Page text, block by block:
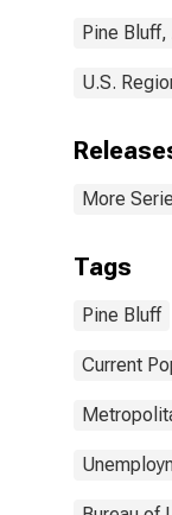
Pine Bluff,
U.S.
More
Tags
Pine Bluff
Current